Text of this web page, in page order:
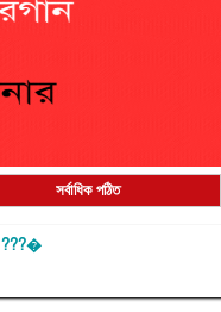
সর্বাধিক পঠিত
???�